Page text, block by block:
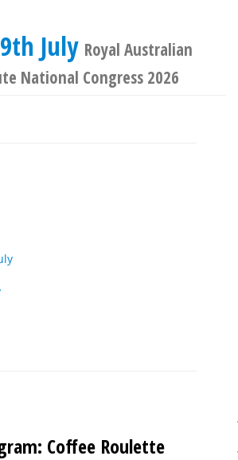
July Royal Australian
National Congress 2026
Coffee Roulette